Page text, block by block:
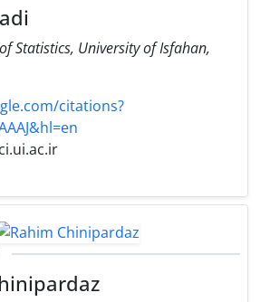
Statistics, University of Isfahan,
citations?